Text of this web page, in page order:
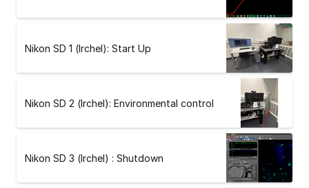
Nikon SD 1 (Irchel): Start Up
Nikon SD 2 (Irchel): Environmental control
Nikon SD 3 (Irchel) : Shutdown